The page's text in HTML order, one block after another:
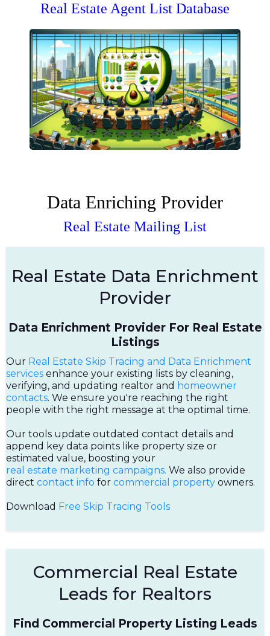
Real Estate Agent List Database
Data Enriching Provider
Real Estate Mailing List
Real Estate Data Enrichment
Provider
Data Enrichment Provider For Real Estate
Listings
Our Real Estate Skip Tracing and Data Enrichment
services enhance your existing lists by cleaning,
verifying, and updating realtor and homeowner
contacts. We ensure you're reaching the right
people with the right message at the optimal time.
Our tools update outdated contact details and
append key data points like property size or
estimated value, boosting your
real estate marketing campaigns. We also provide
direct contact info for commercial property owners.
Download Free Skip Tracing Tools
Commercial Real Estate
Leads for Realtors
Find Commercial Property Listing Leads